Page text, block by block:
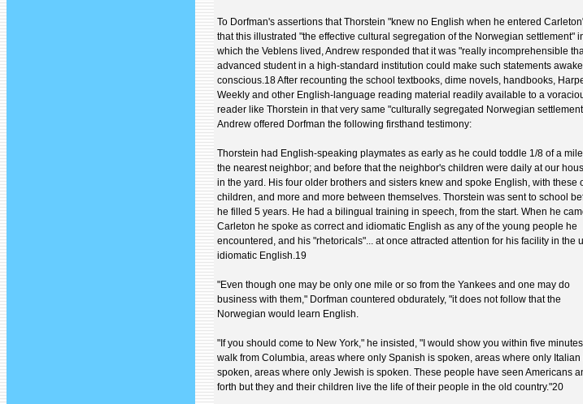
To Dorfman's assertions that Thorstein "knew no English when he entered
that this illustrated "the effective cultural segregation of the Norwegian settlement"
which the Veblens lived, Andrew responded that it was "really incomprehensible
advanced student in a high-standard institution could make such statements
conscious.18 After recounting the school textbooks, dime novels, handbooks,
Weekly and other English-language reading material readily available to a
reader like Thorstein in that very same "culturally segregated Norwegian
Andrew offered Dorfman the following firsthand testimony:
Thorstein had English-speaking playmates as early as he could toddle 1/8 of a
the nearest neighbor; and before that the neighbor's children were daily at our
in the yard. His four older brothers and sisters knew and spoke English, with these
children, and more and more between themselves. Thorstein was sent to school
he filled 5 years. He had a bilingual training in speech, from the start. When he
Carleton he spoke as correct and idiomatic English as any of the young people he
encountered, and his "rhetoricals"... at once attracted attention for his facility in the
idiomatic English.19
"Even though one may be only one mile or so from the Yankees and one may do
business with them," Dorfman countered obdurately, "it does not follow that the
Norwegian would learn English.
"If you should come to New York," he insisted, "I would show you within five minutes
walk from Columbia, areas where only Spanish is spoken, areas where only Italian
spoken, areas where only Jewish is spoken. These people have seen Americans
forth but they and their children live the life of their people in the old country."20